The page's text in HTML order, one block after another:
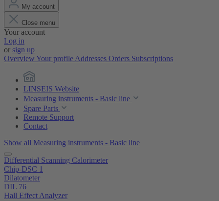
My account
Close menu
Your account
Log in
or sign up
Overview Your profile Addresses Orders Subscriptions
LINSEIS Website
Measuring instruments - Basic line
Spare Parts
Remote Support
Contact
Show all Measuring instruments - Basic line
Differential Scanning Calorimeter
Chip-DSC 1
Dilatometer
DIL 76
Hall Effect Analyzer